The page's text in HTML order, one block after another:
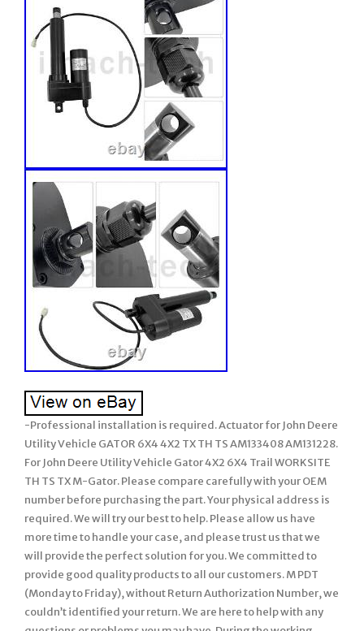
-Professional installation is required. Actuator for John Deere
Utility Vehicle GATOR 6X4 4X2 TX TH TS AM133408 AM131228.
For John Deere Utility Vehicle Gator 4X2 6X4 Trail WORKSITE
TH TS TX M-Gator. Please compare carefully with your OEM
number before purchasing the part. Your physical address is
required. We will try our best to help. Please allow us have
more time to handle your case, and please trust us that we
will provide the perfect solution for you. We committed to
provide good quality products to all our customers. M PDT
(Monday to Friday), without Return Authorization Number, we
couldn’t identified your return. We are here to help with any